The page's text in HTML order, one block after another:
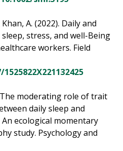
Khan, A. (2022). Daily and
stress, and well-Being
workers. Field
The moderating role of trait
daily sleep and
ecological momentary
study. Psychology and